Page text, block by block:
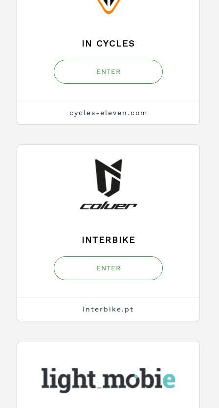
IN CYCLES
ENTER
cycles-eleven.com
INTERBIKE
ENTER
interbike.pt